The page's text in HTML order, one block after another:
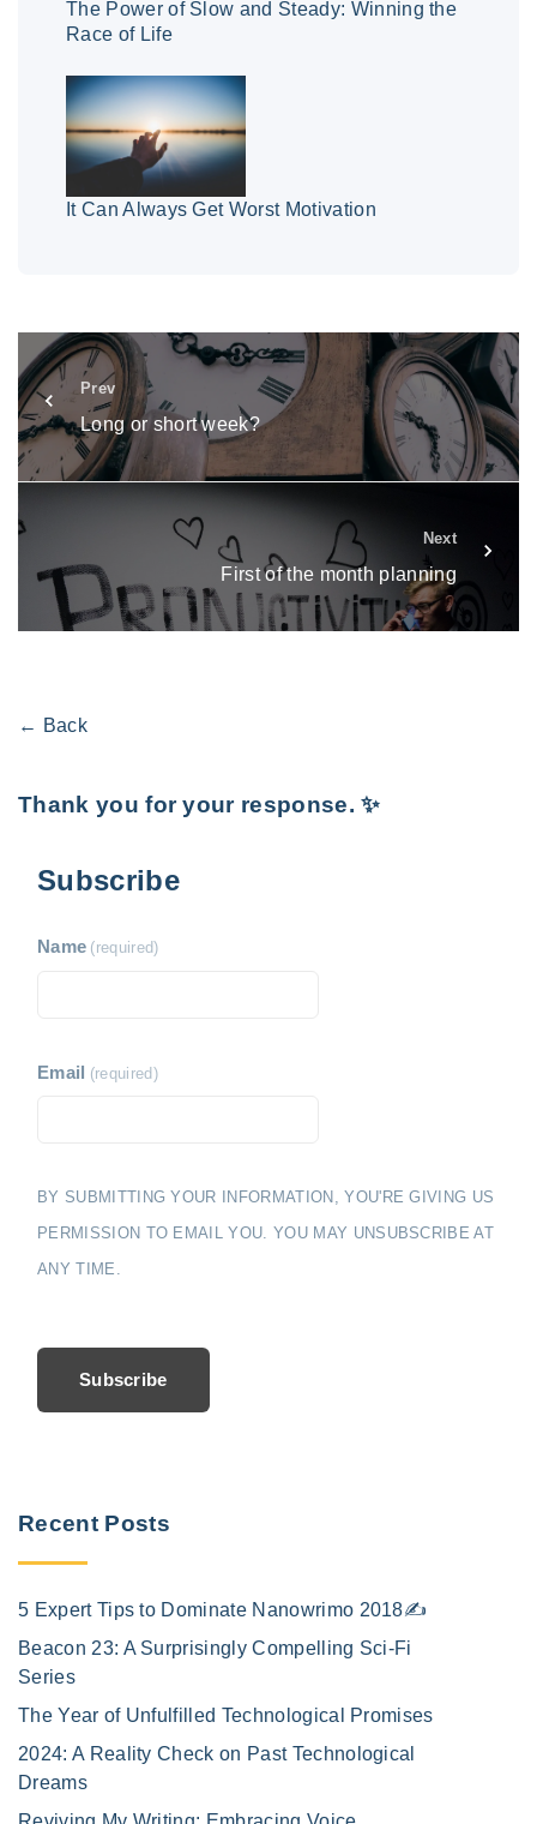
The Power of Slow and Steady: Winning the
Race of Life
It Can Always Get Worst Motivation
Prev
Long or short week?
Next
First of the month planning
← Back
Thank you for your response. ✨
Subscribe
Name (required)
Email (required)
BY SUBMITTING YOUR INFORMATION, YOU'RE GIVING US
PERMISSION TO EMAIL YOU. YOU MAY UNSUBSCRIBE AT
ANY TIME.
Subscribe
Recent Posts
5 Expert Tips to Dominate Nanowrimo 2018✍️
Beacon 23: A Surprisingly Compelling Sci-Fi
Series
The Year of Unfulfilled Technological Promises
2024: A Reality Check on Past Technological
Dreams